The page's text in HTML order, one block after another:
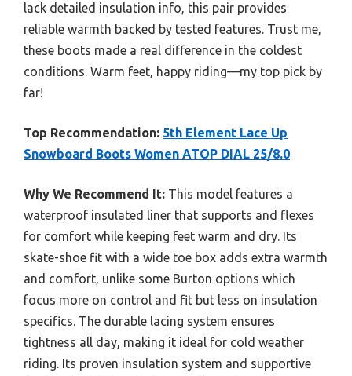
lack detailed insulation info, this pair provides
reliable warmth backed by tested features. Trust me,
these boots made a real difference in the coldest
conditions. Warm feet, happy riding—my top pick by
far!
Top Recommendation: 5th Element Lace Up
Snowboard Boots Women ATOP DIAL 25/8.0
Why We Recommend It: This model features a
waterproof insulated liner that supports and flexes
for comfort while keeping feet warm and dry. Its
skate-shoe fit with a wide toe box adds extra warmth
and comfort, unlike some Burton options which
focus more on control and fit but less on insulation
specifics. The durable lacing system ensures
tightness all day, making it ideal for cold weather
riding. Its proven insulation system and supportive